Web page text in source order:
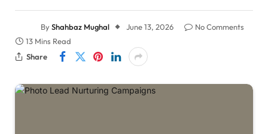
ByShahbaz Mughal June 13, 2026
No Comments
13 Mins Read
Share